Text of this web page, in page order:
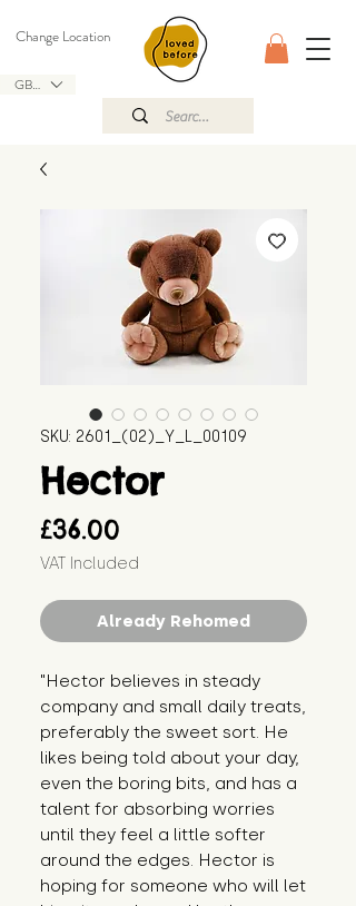
GBP (£)
Change Location
SKU: 2601_(02)_Y_L_00109
Hector
£36.00
VAT Included
Already Rehomed
"Hector believes in steady
company and small daily treats,
preferably the sweet sort. He
likes being told about your day,
even the boring bits, and has a
talent for absorbing worries
until they feel a little softer
around the edges. Hector is
hoping for someone who will let